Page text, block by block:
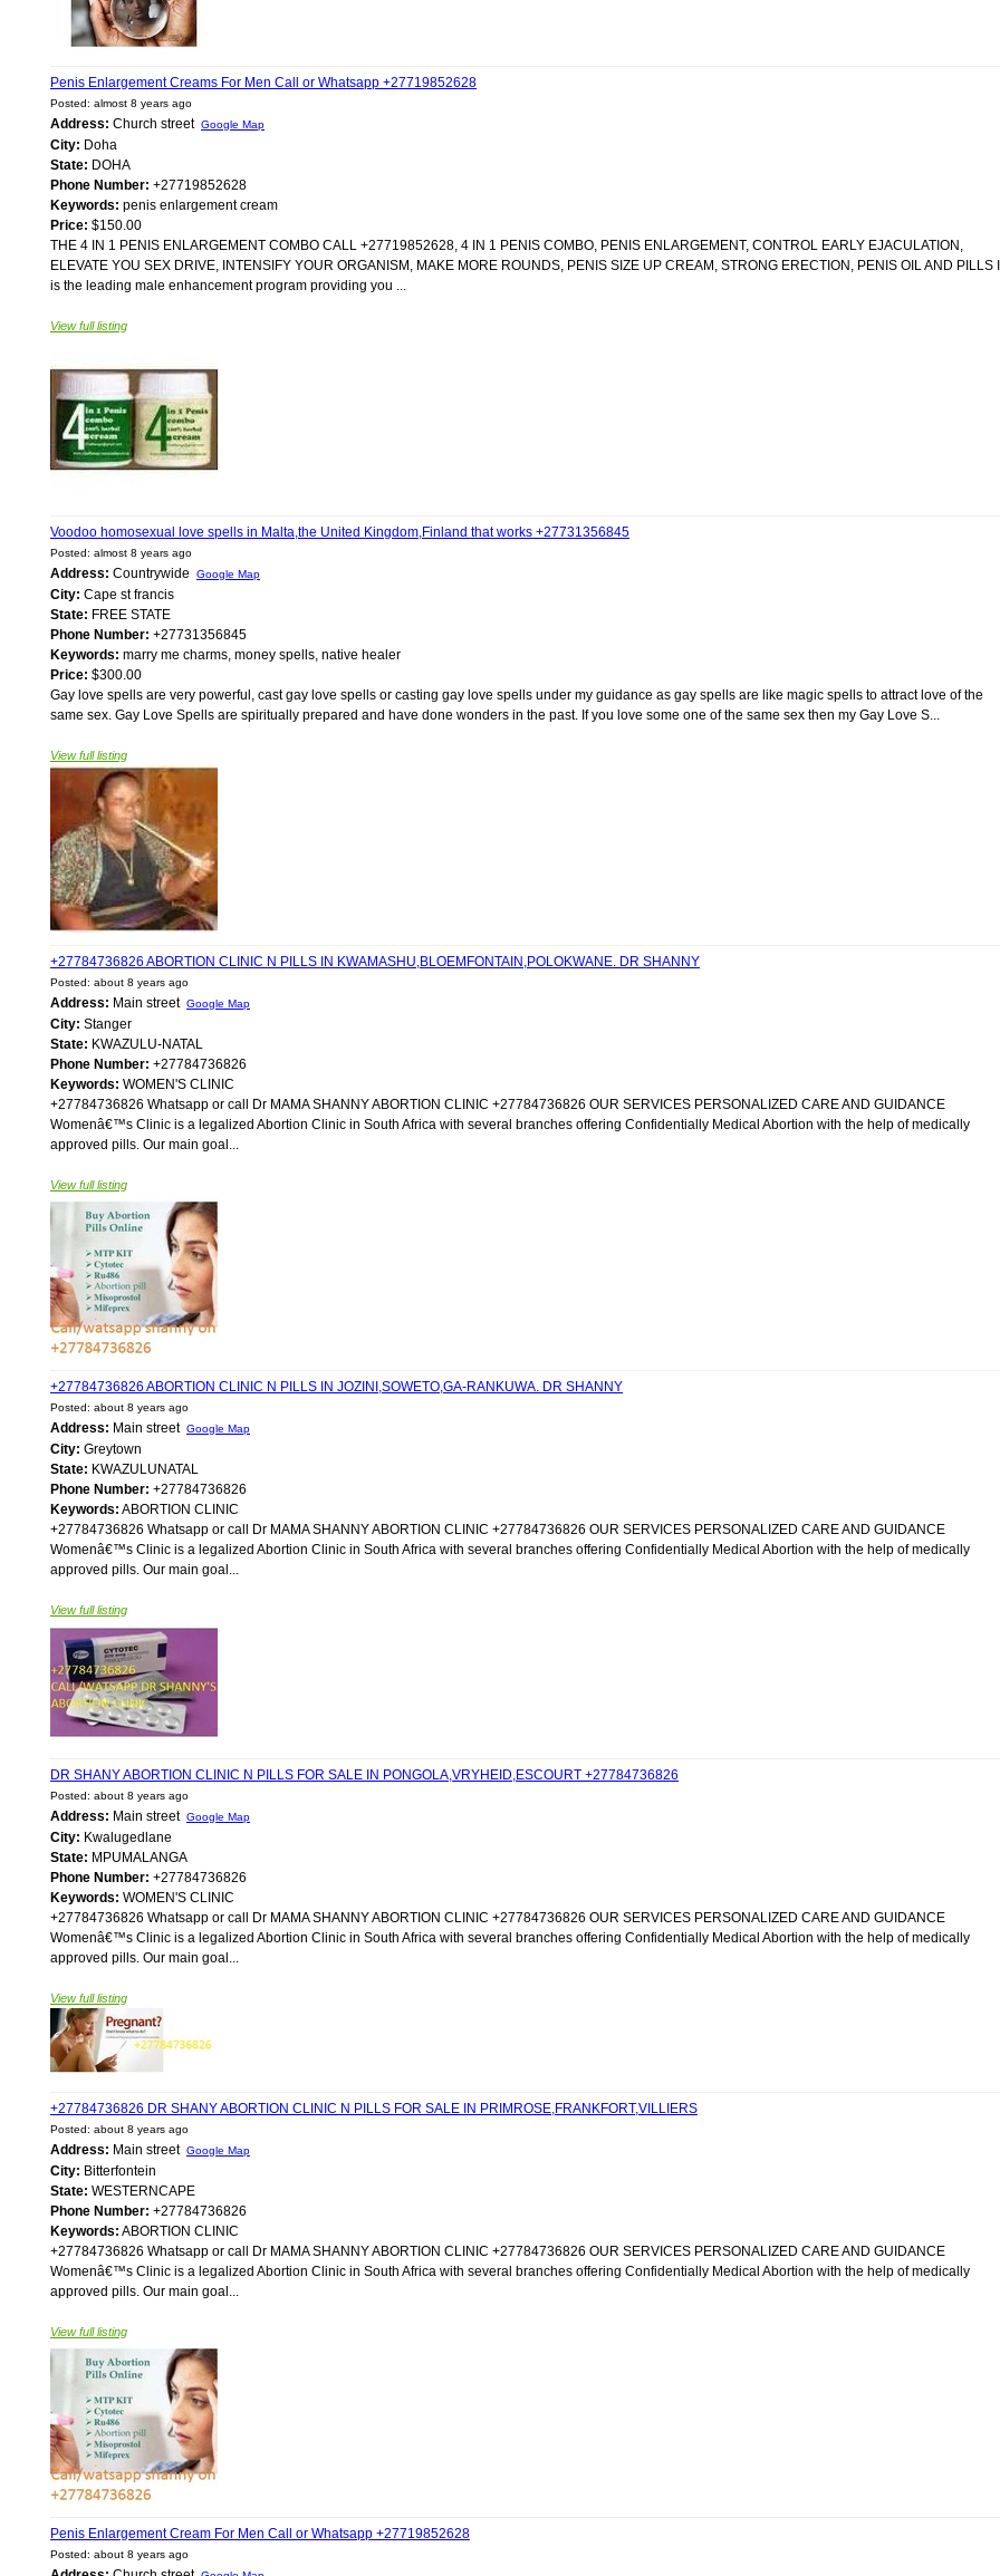
Penis Enlargement Creams For Men Call or Whatsapp +27719852628
Posted: almost 8 years ago
Address: Church street Google Map
City: Doha
State: DOHA
Phone Number: +27719852628
Keywords: penis enlargement cream
Price: $150.00
THE 4 IN 1 PENIS ENLARGEMENT COMBO CALL +27719852628, 4 IN 1 PENIS COMBO, PENIS ENLARGEMENT, CONTROL EARLY EJACULATION,
ELEVATE YOU SEX DRIVE, INTENSIFY YOUR ORGANISM, MAKE MORE ROUNDS, PENIS SIZE UP CREAM, STRONG ERECTION, PENIS OIL AND PILLS
is the leading male enhancement program providing you ...
View full listing
Voodoo homosexual love spells in Malta,the United Kingdom,Finland that works +27731356845
Posted: almost 8 years ago
Address: Countrywide Google Map
City: Cape st francis
State: FREE STATE
Phone Number: +27731356845
Keywords: marry me charms, money spells, native healer
Price: $300.00
Gay love spells are very powerful, cast gay love spells or casting gay love spells under my guidance as gay spells are like magic spells to attract love of the
same sex. Gay Love Spells are spiritually prepared and have done wonders in the past. If you love some one of the same sex then my Gay Love S...
View full listing
+27784736826 ABORTION CLINIC N PILLS IN KWAMASHU,BLOEMFONTAIN,POLOKWANE. DR SHANNY
Posted: about 8 years ago
Address: Main street Google Map
City: Stanger
State: KWAZULU-NATAL
Phone Number: +27784736826
Keywords: WOMEN'S CLINIC
+27784736826 Whatsapp or call Dr MAMA SHANNY ABORTION CLINIC +27784736826 OUR SERVICES PERSONALIZED CARE AND GUIDANCE
Womenâ€™s Clinic is a legalized Abortion Clinic in South Africa with several branches offering Confidentially Medical Abortion with the help of medically
approved pills. Our main goal...
View full listing
+27784736826 ABORTION CLINIC N PILLS IN JOZINI,SOWETO,GA-RANKUWA. DR SHANNY
Posted: about 8 years ago
Address: Main street Google Map
City: Greytown
State: KWAZULUNATAL
Phone Number: +27784736826
Keywords: ABORTION CLINIC
+27784736826 Whatsapp or call Dr MAMA SHANNY ABORTION CLINIC +27784736826 OUR SERVICES PERSONALIZED CARE AND GUIDANCE
Womenâ€™s Clinic is a legalized Abortion Clinic in South Africa with several branches offering Confidentially Medical Abortion with the help of medically
approved pills. Our main goal...
View full listing
DR SHANY ABORTION CLINIC N PILLS FOR SALE IN PONGOLA,VRYHEID,ESCOURT +27784736826
Posted: about 8 years ago
Address: Main street Google Map
City: Kwalugedlane
State: MPUMALANGA
Phone Number: +27784736826
Keywords: WOMEN'S CLINIC
+27784736826 Whatsapp or call Dr MAMA SHANNY ABORTION CLINIC +27784736826 OUR SERVICES PERSONALIZED CARE AND GUIDANCE
Womenâ€™s Clinic is a legalized Abortion Clinic in South Africa with several branches offering Confidentially Medical Abortion with the help of medically
approved pills. Our main goal...
View full listing
+27784736826 DR SHANY ABORTION CLINIC N PILLS FOR SALE IN PRIMROSE,FRANKFORT,VILLIERS
Posted: about 8 years ago
Address: Main street Google Map
City: Bitterfontein
State: WESTERNCAPE
Phone Number: +27784736826
Keywords: ABORTION CLINIC
+27784736826 Whatsapp or call Dr MAMA SHANNY ABORTION CLINIC +27784736826 OUR SERVICES PERSONALIZED CARE AND GUIDANCE
Womenâ€™s Clinic is a legalized Abortion Clinic in South Africa with several branches offering Confidentially Medical Abortion with the help of medically
approved pills. Our main goal...
View full listing
Penis Enlargement Cream For Men Call or Whatsapp +27719852628
Posted: about 8 years ago